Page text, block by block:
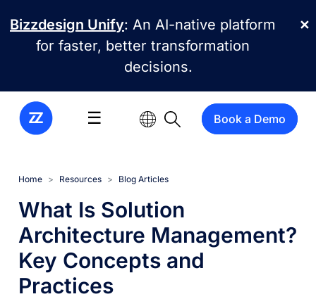
✕
Bizzdesign Unify: An AI-native platform
for faster, better transformation
decisions.
☰ Book a Demo
Home Resources Blog Articles
What Is Solution
Architecture Management?
Key Concepts and
Practices